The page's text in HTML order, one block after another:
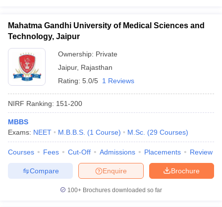
Mahatma Gandhi University of Medical Sciences and
Technology, Jaipur
Ownership: Private
Jaipur, Rajasthan
Rating: 5.0/5 1 Reviews
NIRF Ranking: 151-200
MBBS
Exams: NEET M.B.B.S. (1 Course) M.Sc. (29 Courses)
Courses Fees Cut-Off Admissions Placements Review
Brochure
Enquire
Compare
100+ Brochures downloaded so far